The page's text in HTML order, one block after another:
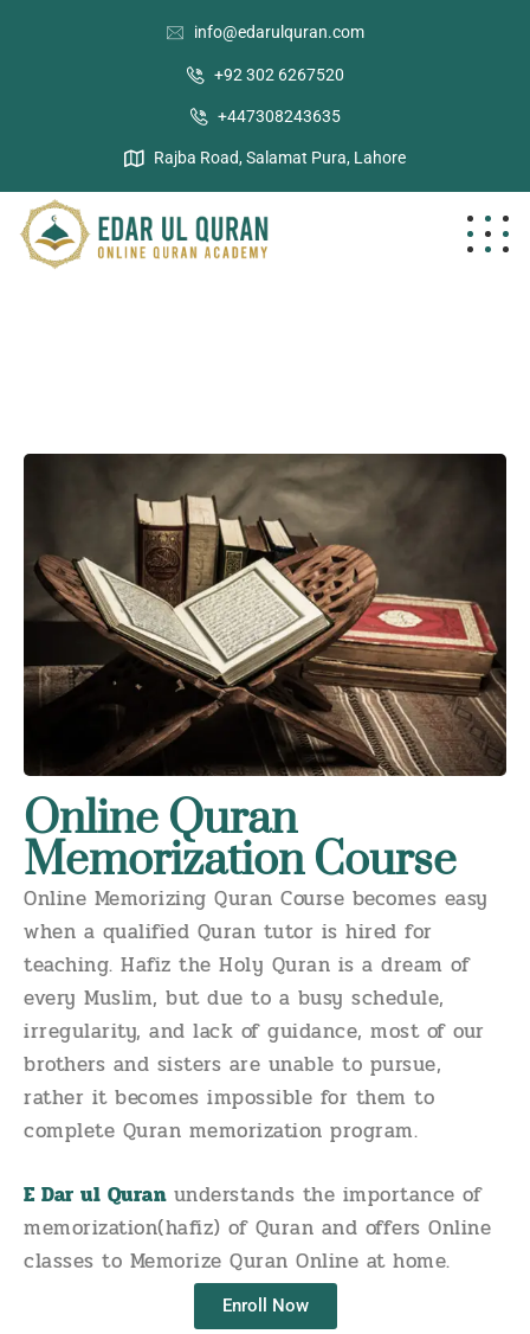
info@edarulquran.com
+92 302 6267520
+447308243635
Rajba Road, Salamat Pura, Lahore
Online Quran
Memorization Course
Online Memorizing Quran Course becomes easy
when a qualified Quran tutor is hired for
teaching. Hafiz the Holy Quran is a dream of
every Muslim, but due to a busy schedule,
irregularity, and lack of guidance, most of our
brothers and sisters are unable to pursue,
rather it becomes impossible for them to
complete Quran memorization program.
E Dar ul Quranunderstands the importance of
memorization(hafiz) of Quran and offers Online
classes to Memorize Quran Online at home.
Enroll Now